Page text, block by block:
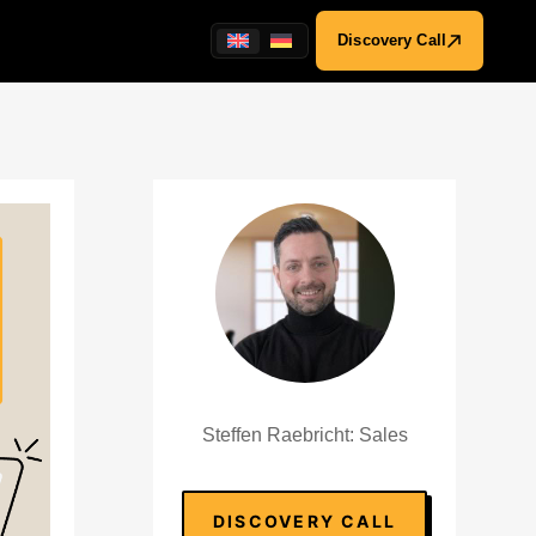
Discovery Call
Steffen Raebricht: Sales
DISCOVERY CALL